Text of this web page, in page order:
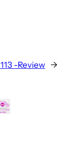
-Review →